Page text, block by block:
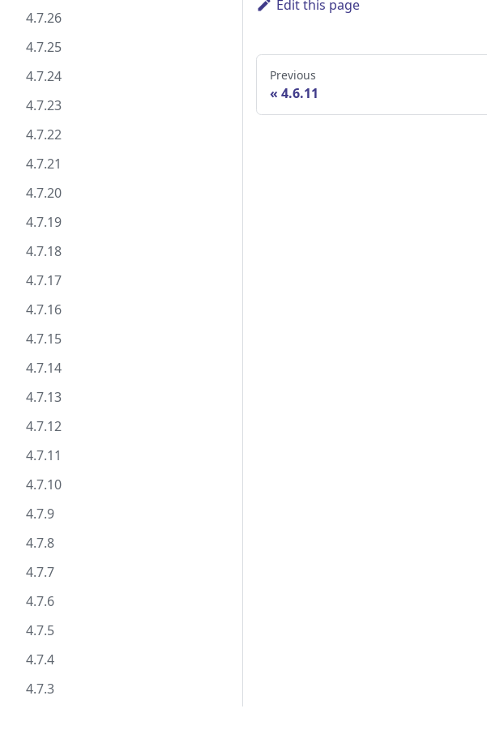
4.7.26
4.7.25
4.7.24
4.7.23
4.7.22
4.7.21
4.7.20
4.7.19
4.7.18
4.7.17
4.7.16
4.7.15
4.7.14
4.7.13
4.7.12
4.7.11
4.7.10
4.7.9
4.7.8
4.7.7
4.7.6
4.7.5
4.7.4
4.7.3
Edit this page
Previous
4.6.11